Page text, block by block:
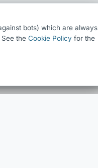
bots) which are always
the Cookie Policy for the